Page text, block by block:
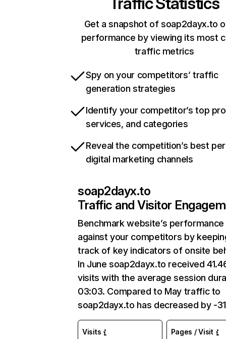
Get a snapshot of soap2dayx.to
performance by viewing its most
traffic metrics
Spy on your competitors’ traffic
generation strategies
Identify your competitor’s top
services, and categories
Reveal the competition’s best
digital marketing channels
soap2dayx.to
Traffic and Visitor
Benchmark website’s performance
against your competitors by
track of key indicators of onsite
In June soap2dayx.to received
visits with the average session
03:03. Compared to May traffic to
soap2dayx.to has decreased by -
Visits Pages / Visit